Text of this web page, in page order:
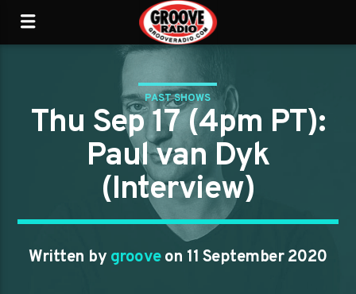
PAST SHOWS
Thu Sep 17 (4pm PT):
Paul van Dyk
(Interview)
Written by grooveon 11 September 2020